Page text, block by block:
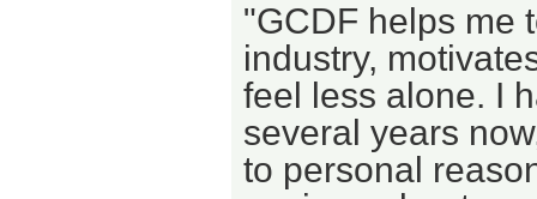
"GCDF helps me
industry,
feel less alone. I
several years
to personal